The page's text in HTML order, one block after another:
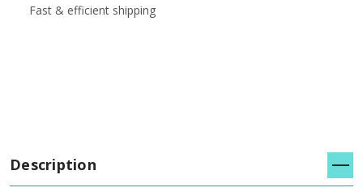
Fast & efficient shipping
Description